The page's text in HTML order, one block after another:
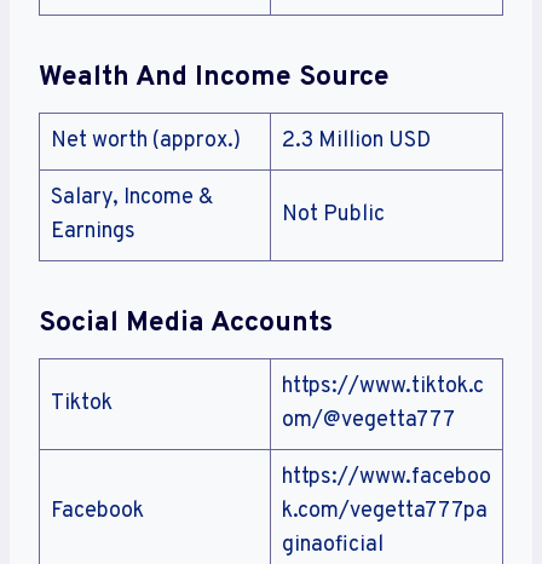
Wealth And Income Source
Net worth (approx.) 2.3 Million USD
Salary, Income &
Earnings
Not Public
Social Media Accounts
Tiktok
https://www.tiktok.c
om/@vegetta777
Facebook
https://www.faceboo
k.com/vegetta777pa
ginaoficial